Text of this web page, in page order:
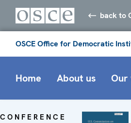
back to
OSCE Office for Democratic
Home About us Our
CONFERENCE